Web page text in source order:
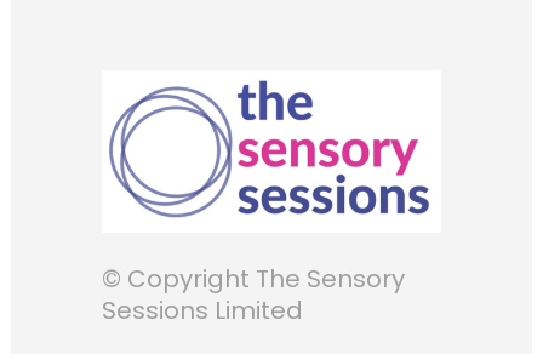
© Copyright The Sensory
Sessions Limited